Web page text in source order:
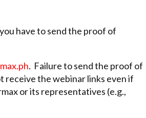
have to send the proof of
. Failure to send the proof of
receive the webinar links even if
or its representatives (e.g.,